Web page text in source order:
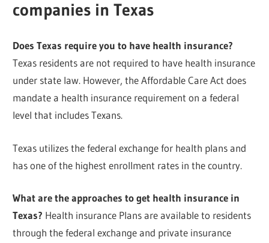
companies in Texas
Does Texas require you to have health insurance?
Texas residents are not required to have health insurance
under state law. However, the Affordable Care Act does
mandate a health insurance requirement on a federal
level that includes Texans.
Texas utilizes the federal exchange for health plans and
has one of the highest enrollment rates in the country.
What are the approaches to get health insurance in
Texas? Health insurance Plans are available to residents
through the federal exchange and private insurance